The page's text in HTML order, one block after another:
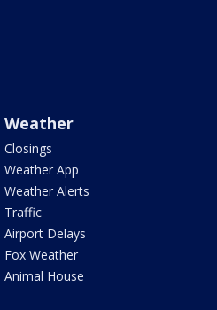
Weather
Closings
Weather App
Weather Alerts
Traffic
Airport Delays
Fox Weather
Animal House